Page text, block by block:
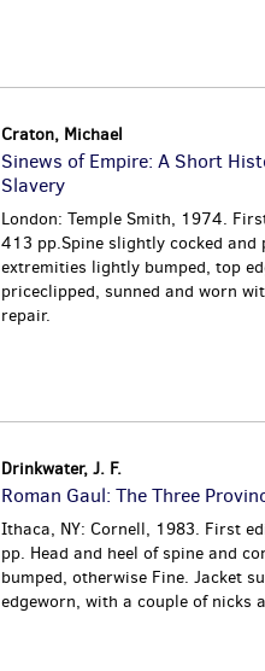
Craton, Michael
Sinews of Empire: A Short
Slavery
London: Temple Smith, 1974.
413 pp.Spine slightly cocked and
extremities lightly bumped, top
priceclipped, sunned and worn
repair.
Drinkwater, J. F.
Roman Gaul: The Three
Ithaca, NY: Cornell, 1983. First
pp. Head and heel of spine and
bumped, otherwise Fine. Jacket
edgeworn, with a couple of nicks